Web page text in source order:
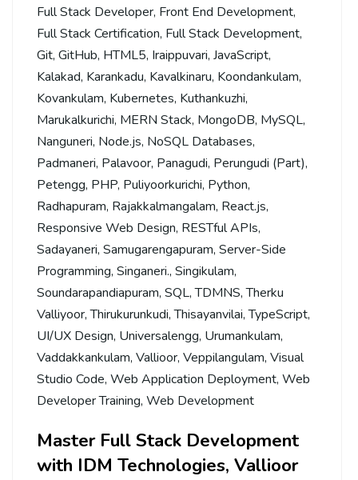
Full Stack Developer, Front End Development,
Full Stack Certification, Full Stack Development,
Git, GitHub, HTML5, Iraippuvari, JavaScript,
Kalakad, Karankadu, Kavalkinaru, Koondankulam,
Kovankulam, Kubernetes, Kuthankuzhi,
Marukalkurichi, MERN Stack, MongoDB, MySQL,
Nanguneri, Node.js, NoSQL Databases,
Padmaneri, Palavoor, Panagudi, Perungudi (Part),
Petengg, PHP, Puliyoorkurichi, Python,
Radhapuram, Rajakkalmangalam, React.js,
Responsive Web Design, RESTful APIs,
Sadayaneri, Samugarengapuram, Server-Side
Programming, Singaneri., Singikulam,
Soundarapandiapuram, SQL,TDMNS,Therku
Valliyoor,Thirukurunkudi,Thisayanvilai,TypeScript,
UI/UX Design, Universalengg, Urumankulam,
Vaddakkankulam, Vallioor, Veppilangulam, Visual
Studio Code, Web Application Deployment, Web
Developer Training, Web Development
Master Full Stack Development
with IDM Technologies, Vallioor